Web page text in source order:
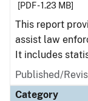
[PDF - 1.23 MB]
This report
assist law
It includes
Published/
Category